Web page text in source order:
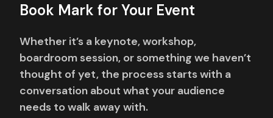
Book Mark for Your Event
Whether it’s a keynote, workshop,
boardroom session, or something we haven’t
thought of yet, the process starts with a
conversation about what your audience
needs to walk away with.